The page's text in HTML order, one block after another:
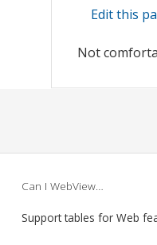
Edit this
Not
Can I WebView…
Support tables for Web